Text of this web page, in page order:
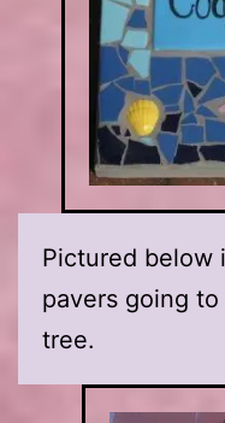
Pictured below
pavers going
tree.